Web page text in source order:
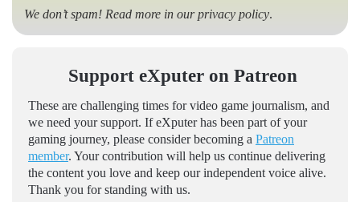
We don’t spam! Read more in ourprivacy policy.
Support eXputer on Patreon
These are challenging times for video game journalism, and
we need your support. If eXputer has been part of your
gaming journey, please consider becoming a Patreon
member. Your contribution will help us continue delivering
the content you love and keep our independent voice alive.
Thank you for standing with us.